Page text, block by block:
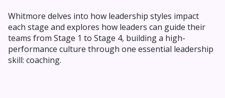
Whitmore delves into how leadership styles impact
each stage and explores how leaders can guide their
teams from Stage 1 to Stage 4, building a high-
performance culture through one essential leadership
skill: coaching.